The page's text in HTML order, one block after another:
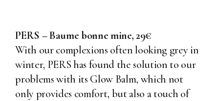
PERS – Baume bonne mine, 29€
With our complexions often looking grey in
winter, PERS has found the solution to our
problems with its Glow Balm, which not
only provides comfort, but also a touch of